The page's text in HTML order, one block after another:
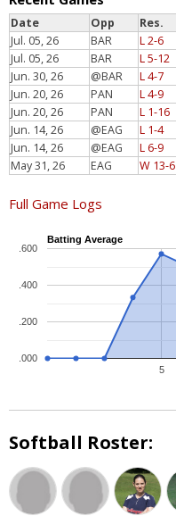
Date Opp Res.
Jul. 05, 26
BAR L 2-6
Jul. 05, 26
BAR L 5-12
Jun. 30, 26
@BAR L 4-7
Jun. 20, 26
PAN L 4-9
Jun. 20, 26
PAN L 1-16
Jun. 14, 26
@EAG L 1-4
Jun. 14, 26
@EAG L 6-9
May 31, 26
EAG W 13-6
Full Game Logs
Batting Average
5
.000
.200
.400
.600
Softball Roster: